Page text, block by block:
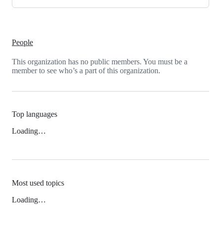
People
This organization has no public members. You must be a
member to see who’s a part of this organization.
Top languages
Loading…
Most used topics
Loading…